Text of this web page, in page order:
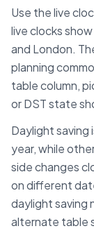
Use the live
live clocks
and London.
planning
table column,
or DST state
Daylight saving
year, while
side changes
on different
daylight saving
alternate table